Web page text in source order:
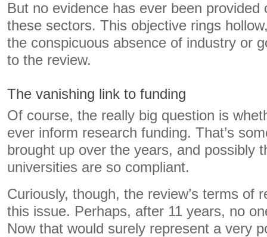
But no evidence has ever been provided
these sectors. This objective rings
the conspicuous absence of industry or
to the review.
The vanishing link to funding
Of course, the really big question is
ever inform research funding. That’s
brought up over the years, and possibly
universities are so compliant.
Curiously, though, the review’s terms of
this issue. Perhaps, after 11 years, no
Now that would surely represent a very